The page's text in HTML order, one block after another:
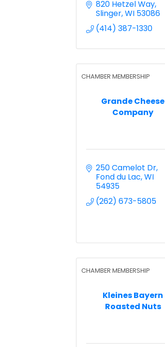
820 Hetzel Way
Slinger WI 53086
(414) 387-1330
Grande Cheese
Company
CHAMBER MEMBERSHIP
250 Camelot Dr
Fond du Lac WI
54935
(262) 673-5805
Kleines Bayern
Roasted Nuts
CHAMBER MEMBERSHIP